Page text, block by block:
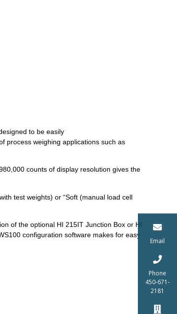
Email
Phone
450-671-
2181
to be easily
process weighing applications such as
counts of display resolution gives the
test weights) or “Soft (manual load cell
of the optional HI 215IT Junction Box or HI
configuration software makes for easy